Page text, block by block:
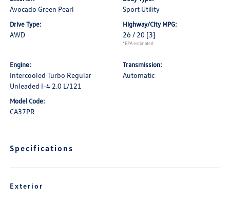
Avocado Green Pearl Sport Utility
Drive Type:
AWD
Highway/City MPG:
26 / 20 [3]
*EPA estimated
Engine:
Intercooled Turbo Regular
Unleaded I-4 2.0 L/121
Transmission:
Automatic
Model Code:
CA37PR
Specifications
Exterior